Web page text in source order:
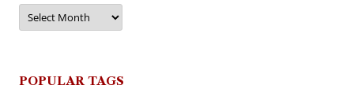
Archives
POPULAR TAGS